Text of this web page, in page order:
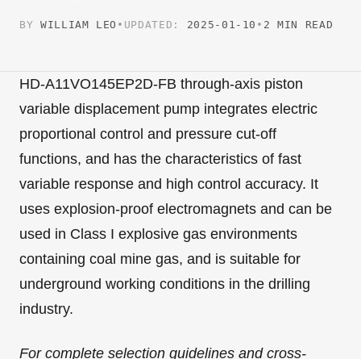
BY WILLIAM LEO • UPDATED: 2025-01-10 • 2 MIN READ
HD-A11VO145EP2D-FB through-axis piston
variable displacement pump integrates electric
proportional control and pressure cut-off
functions, and has the characteristics of fast
variable response and high control accuracy. It
uses explosion-proof electromagnets and can be
used in Class I explosive gas environments
containing coal mine gas, and is suitable for
underground working conditions in the drilling
industry.
For complete selection guidelines and cross-